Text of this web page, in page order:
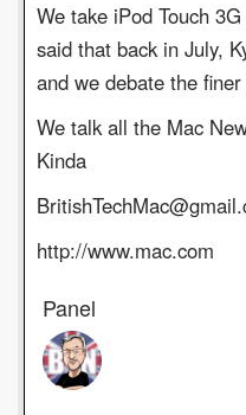
We take iPod Touch
said that back in July,
and we debate the
We talk all the Mac
Kinda
http://www.mac.com
Panel